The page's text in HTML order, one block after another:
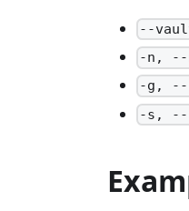
--
-n, --
-g, --
-s, --